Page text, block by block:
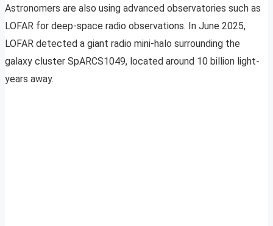
Astronomers are also using advanced observatories such as
LOFAR for deep-space radio observations. In June 2025,
LOFAR detected a giant radio mini-halo surrounding the
galaxy cluster SpARCS1049, located around 10 billion light-
years away.